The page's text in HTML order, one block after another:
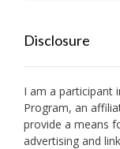
Disclosure
I am a participant
Program, an
provide a means
advertising and